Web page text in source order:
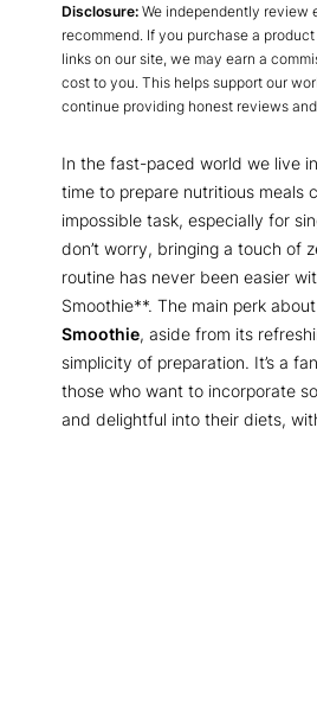
Disclosure: We independently review
recommend. If you purchase a
links on our site, we may earn a
cost to you. This helps support our
continue providing honest reviews
In the fast-paced world we live
time to prepare nutritious meals
impossible task, especially for
don’t worry, bringing a touch of
routine has never been easier
Smoothie**. The main perk
Smoothie, aside from its
simplicity of preparation. It’s a
those who want to incorporate
and delightful into their diets,